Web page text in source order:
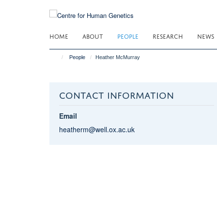
HOME ABOUT PEOPLE RESEARCH NEWS
People Heather McMurray
CONTACT INFORMATION
Email
heatherm@well.ox.ac.uk